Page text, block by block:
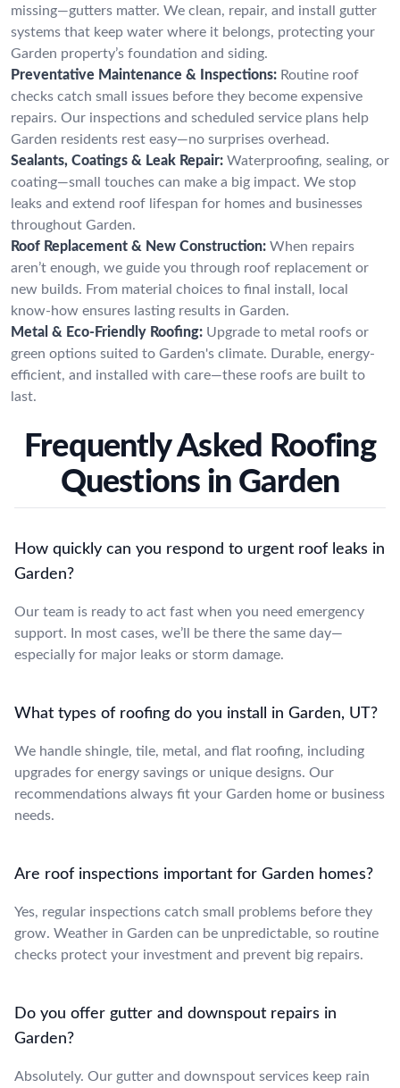
missing—gutters matter. We clean, repair, and install gutter
systems that keep water where it belongs, protecting your
Garden property’s foundation and siding.
Preventative Maintenance & Inspections: Routine roof
checks catch small issues before they become expensive
repairs. Our inspections and scheduled service plans help
Garden residents rest easy—no surprises overhead.
Sealants, Coatings & Leak Repair: Waterproofing, sealing, or
coating—small touches can make a big impact. We stop
leaks and extend roof lifespan for homes and businesses
throughout Garden.
Roof Replacement & New Construction: When repairs
aren’t enough, we guide you through roof replacement or
new builds. From material choices to final install, local
know-how ensures lasting results in Garden.
Metal & Eco-Friendly Roofing: Upgrade to metal roofs or
green options suited to Garden's climate. Durable, energy-
efficient, and installed with care—these roofs are built to
last.
Frequently Asked Roofing
Questions in Garden
How quickly can you respond to urgent roof leaks in
Garden?
Our team is ready to act fast when you need emergency
support. In most cases, we’ll be there the same day—
especially for major leaks or storm damage.
What types of roofing do you install in Garden, UT?
We handle shingle, tile, metal, and flat roofing, including
upgrades for energy savings or unique designs. Our
recommendations always fit your Garden home or business
needs.
Are roof inspections important for Garden homes?
Yes, regular inspections catch small problems before they
grow. Weather in Garden can be unpredictable, so routine
checks protect your investment and prevent big repairs.
Do you offer gutter and downspout repairs in
Garden?
Absolutely. Our gutter and downspout services keep rain